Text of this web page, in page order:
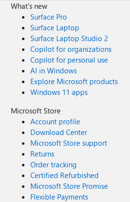
What's new
Surface Pro
Surface Laptop
Surface Laptop Studio 2
Copilot for organizations
Copilot for personal use
AI in Windows
Explore Microsoft products
Windows 11 apps
Microsoft Store
Account profile
Download Center
Microsoft Store support
Returns
Order tracking
Certified Refurbished
Microsoft Store Promise
Flexible Payments